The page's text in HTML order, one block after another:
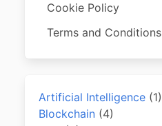
Cookie Policy
Terms and Conditions
Artificial Intelligence (1)
Blockchain (4)